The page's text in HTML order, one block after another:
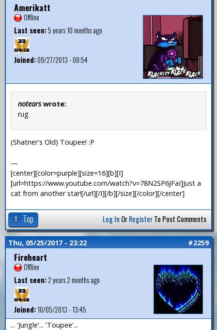
Amerikatt
Offline
Last seen:5 years 10 months ago
Joined:09/27/2013 - 08:54
notearswrote:
rug
(Shatner's Old) Toupee! :P
—
[center][color=purple][size=16][b][I]
[url=https://www.youtube.com/watch?v=78N2SP6JFaI]Just a
cat from another star![/url][/I][/b][/size][/color][/center]
Top Log In OrRegisterTo Post Comments
Thu, 05/25/2017 - 23:22 #2259
Fireheart
Offline
Last seen:2 years 2 months ago
Joined:10/05/2013 - 13:45
... 'Jungle'... 'Toupee'...